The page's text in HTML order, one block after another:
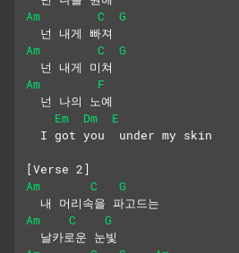
Am
C
G
  넌 내게 빠져
Am
C
G
  넌 내게 미쳐
Am
F
  넌 나의 노예
Em
Dm
E
  I got you  under my skin
[Verse 2]
Am
C
G
  내 머리속을 파고드는
Am
C
G
  날카로운 눈빛